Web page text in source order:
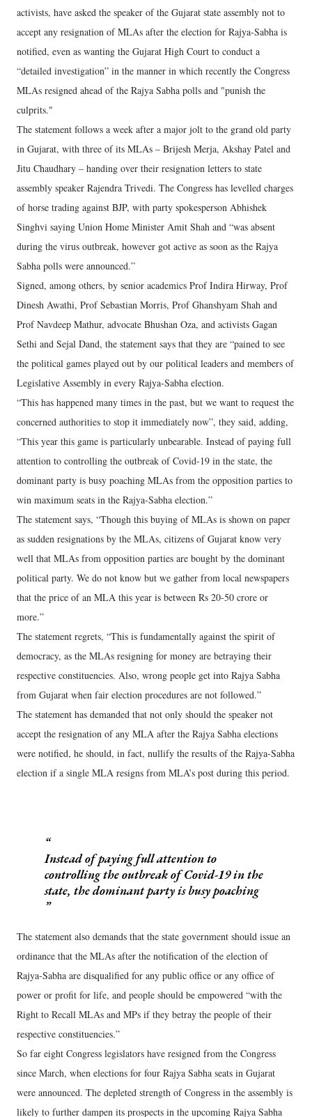
activists, have asked the speaker of the Gujarat state assembly not to
accept any resignation of MLAs after the election for Rajya-Sabha is
notified, even as wanting the Gujarat High Court to conduct a
“detailed investigation” in the manner in which recently the Congress
MLAs resigned ahead of the Rajya Sabha polls and "punish the
culprits."
The statement follows a week after a major jolt to the grand old party
in Gujarat, with three of its MLAs – Brijesh Merja, Akshay Patel and
Jitu Chaudhary – handing over their resignation letters to state
assembly speaker Rajendra Trivedi. The Congress has levelled charges
of horse trading against BJP, with party spokesperson Abhishek
Singhvi saying Union Home Minister Amit Shah and “was absent
during the virus outbreak, however got active as soon as the Rajya
Sabha polls were announced.”
Signed, among others, by senior academics Prof Indira Hirway, Prof
Dinesh Awathi, Prof Sebastian Morris, Prof Ghanshyam Shah and
Prof Navdeep Mathur, advocate Bhushan Oza, and activists Gagan
Sethi and Sejal Dand, the statement says that they are “pained to see
the political games played out by our political leaders and members of
Legislative Assembly in every Rajya-Sabha election.
“This has happened many times in the past, but we want to request the
concerned authorities to stop it immediately now”, they said, adding,
“This year this game is particularly unbearable. Instead of paying full
attention to controlling the outbreak of Covid-19 in the state, the
dominant party is busy poaching MLAs from the opposition parties to
win maximum seats in the Rajya-Sabha election.”
The statement says, “Though this buying of MLAs is shown on paper
as sudden resignations by the MLAs, citizens of Gujarat know very
well that MLAs from opposition parties are bought by the dominant
political party. We do not know but we gather from local newspapers
that the price of an MLA this year is between Rs 20-50 crore or
more.”
The statement regrets, “This is fundamentally against the spirit of
democracy, as the MLAs resigning for money are betraying their
respective constituencies. Also, wrong people get into Rajya Sabha
from Gujarat when fair election procedures are not followed.”
The statement has demanded that not only should the speaker not
accept the resignation of any MLA after the Rajya Sabha elections
were notified, he should, in fact, nullify the results of the Rajya-Sabha
election if a single MLA resigns from MLA’s post during this period.
Instead of paying full attention to
controlling the outbreak of Covid-19 in the
state, the dominant party is busy poaching
The statement also demands that the state government should issue an
ordinance that the MLAs after the notification of the election of
Rajya-Sabha are disqualified for any public office or any office of
power or profit for life, and people should be empowered “with the
Right to Recall MLAs and MPs if they betray the people of their
respective constituencies.”
So far eight Congress legislators have resigned from the Congress
since March, when elections for four Rajya Sabha seats in Gujarat
were announced. The depleted strength of Congress in the assembly is
likely to further dampen its prospects in the upcoming Rajya Sabha